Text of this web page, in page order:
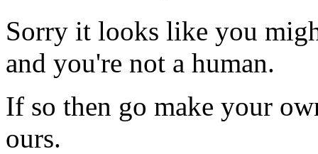
Sorry it looks like you
and you're not a human.
If so then go make your
ours.